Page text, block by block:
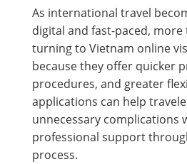
As international travel
digital and fast-paced,
turning to Vietnam online
because they offer quicker
procedures, and greater
applications can help
unnecessary complications
professional support
process.